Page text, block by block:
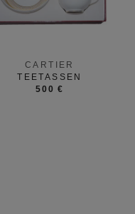
CARTIER
TEETASSEN
500 €